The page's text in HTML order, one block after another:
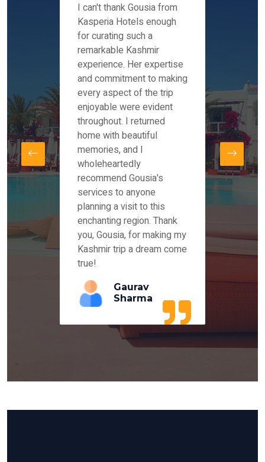
Mr
I can't thank Gousia from
Kasperia Hotels enough
for curating such a
remarkable Kashmir
experience. Her expertise
and commitment to making
every aspect of the trip
enjoyable were evident
throughout. I returned
home with beautiful
memories, and I
wholeheartedly
recommend Gousia's
services to anyone
planning a visit to this
enchanting region. Thank
you, Gousia, for making my
Kashmir trip a dream come
true!
Gaurav
Sharma
the
our
for
and
our
our